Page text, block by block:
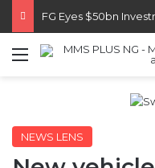
FG Eyes $50bn
Menu
NEWS LENS